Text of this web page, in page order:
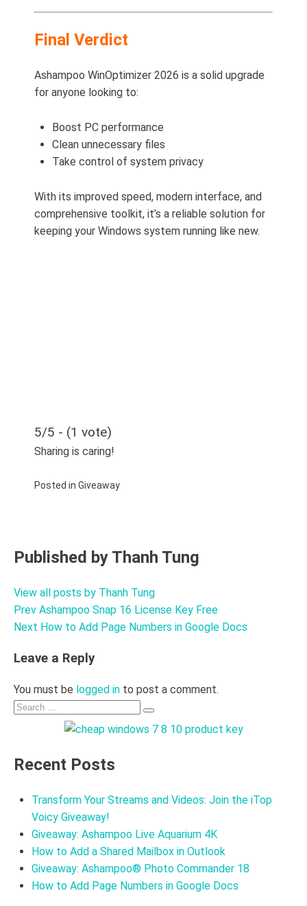
Final Verdict
Ashampoo WinOptimizer 2026 is a solid upgrade
for anyone looking to:
Boost PC performance
Clean unnecessary files
Take control of system privacy
With its improved speed, modern interface, and
comprehensive toolkit, it’s a reliable solution for
keeping your Windows system running like new.
5/5 - (1 vote)
Sharing is caring!
Posted in Giveaway
Published by Thanh Tung
View all posts by Thanh Tung
Post
Prev Ashampoo Snap 16 License Key Free
Next How to Add Page Numbers in Google Docs
Leave a Reply
You must be logged in to post a comment.
Search
Search
Recent Posts
Transform Your Streams and Videos: Join the iTop
Voicy Giveaway!
Giveaway: Ashampoo Live Aquarium 4K
How to Add a Shared Mailbox in Outlook
Giveaway: Ashampoo® Photo Commander 18
How to Add Page Numbers in Google Docs